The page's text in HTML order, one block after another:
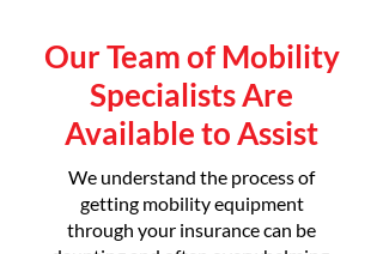
Our Team of Mobility
Specialists Are
Available to Assist
We understand the process of
getting mobility equipment
through your insurance can be